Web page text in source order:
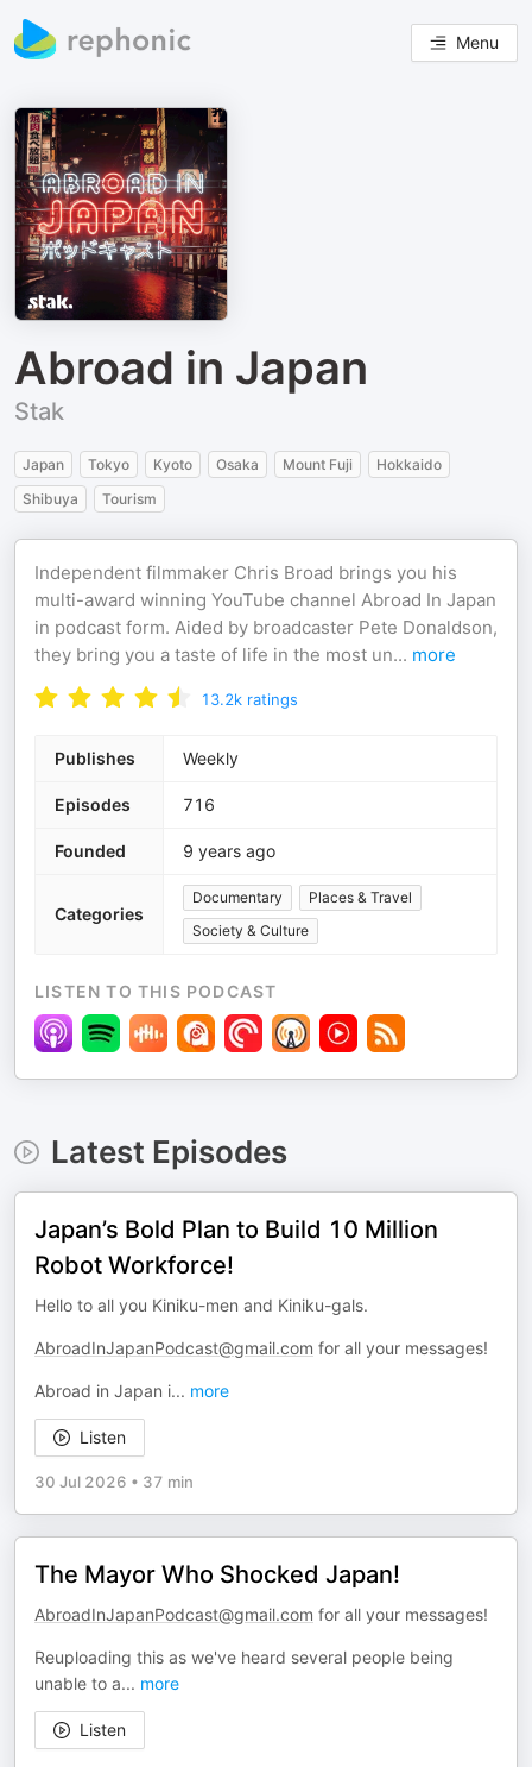
Menu
Abroad in Japan
Stak
Japan Tokyo Kyoto Osaka Mount Fuji
Hokkaido
Shibuya
Tourism
Independent filmmaker Chris Broad brings you his
multi-award winning YouTube channel Abroad In Japan
in podcast form. Aided by broadcaster Pete Donaldson,
they bring you a taste of life in the most un... more
13.2k ratings
Publishes Weekly
Episodes 716
Founded 9 years ago
Categories
Documentary
Places & Travel
Society & Culture
LISTEN TO THIS PODCAST
Latest Episodes
Japan’s Bold Plan to Build 10 Million
Robot Workforce!
Hello to all you Kiniku-men and Kiniku-gals.
AbroadInJapanPodcast@gmail.com for all your messages!
Abroad in Japan i... more
Listen
30 Jul 2026 • 37 min
The Mayor Who Shocked Japan!
AbroadInJapanPodcast@gmail.com for all your messages!
Reuploading this as we've heard several people being
unable to a... more
Listen